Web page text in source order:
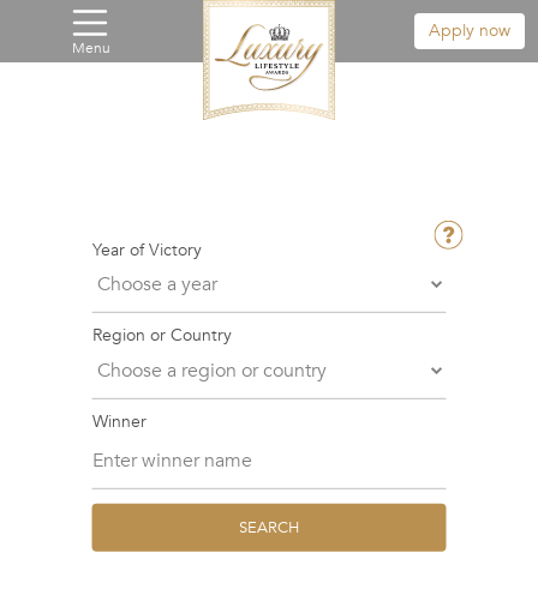
Menu
Apply now
Year of Victory
Region or Country
Winner
SEARCH